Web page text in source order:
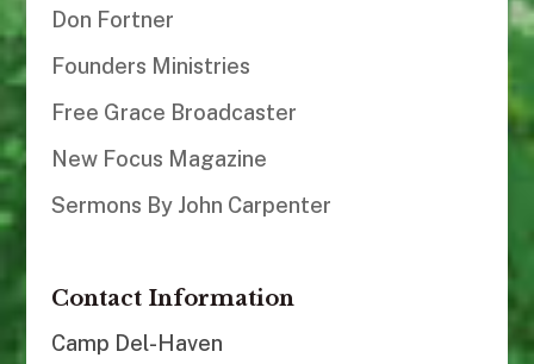
Don Fortner
Founders Ministries
Free Grace Broadcaster
New Focus Magazine
Sermons By John Carpenter
Contact Information
Camp Del-Haven